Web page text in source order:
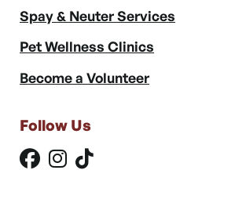
Spay & Neuter Services
Pet Wellness Clinics
Become a Volunteer
Follow Us